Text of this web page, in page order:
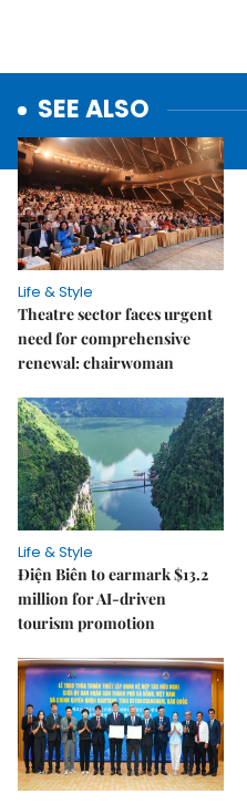
SEE ALSO
Life & Style
Theatre sector faces urgent
need for comprehensive
renewal: chairwoman
Life & Style
Điện Biên to earmark $13.2
million for AI-driven
tourism promotion